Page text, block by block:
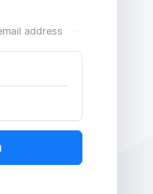
address